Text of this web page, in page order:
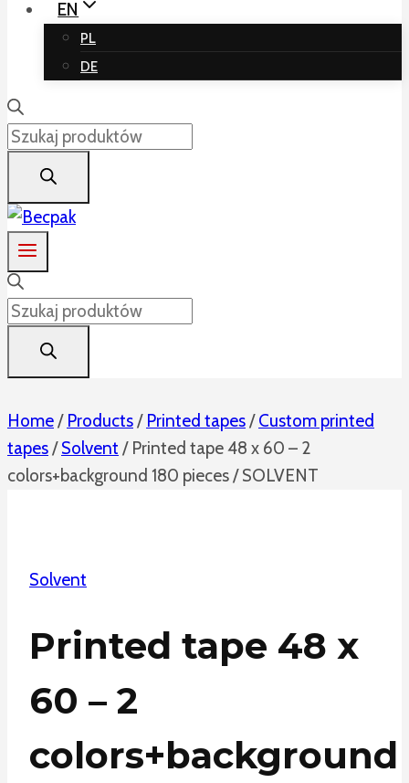
EN
PL
DE
Products
search
Products
search
Home/ Products/ Printed tapes/ Custom printed
tapes/ Solvent / Printed tape 48 x 60 – 2
colors+background 180 pieces / SOLVENT
Solvent
Printed tape 48 x
60 – 2
colors+background